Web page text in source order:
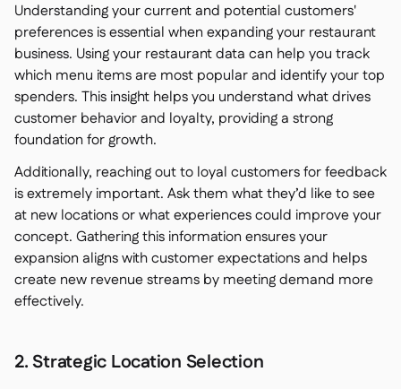
Understanding your current and potential customers'
preferences is essential when expanding your restaurant
business. Using your restaurant data can help you track
which menu items are most popular and identify your top
spenders. This insight helps you understand what drives
customer behavior and loyalty, providing a strong
foundation for growth.
Additionally, reaching out to loyal customers for feedback
is extremely important. Ask them what they’d like to see
at new locations or what experiences could improve your
concept. Gathering this information ensures your
expansion aligns with customer expectations and helps
create new revenue streams by meeting demand more
effectively.
2. Strategic Location Selection